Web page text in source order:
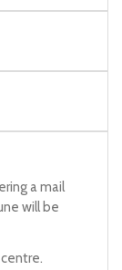
a mail
will be